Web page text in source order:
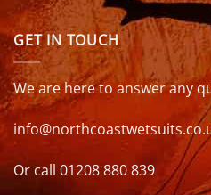
GET IN TOUCH
We are here to answer any
Or call 01208 880 839